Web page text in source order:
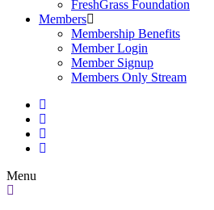
FreshGrass Foundation
Members
Membership Benefits
Member Login
Member Signup
Members Only Stream
Menu